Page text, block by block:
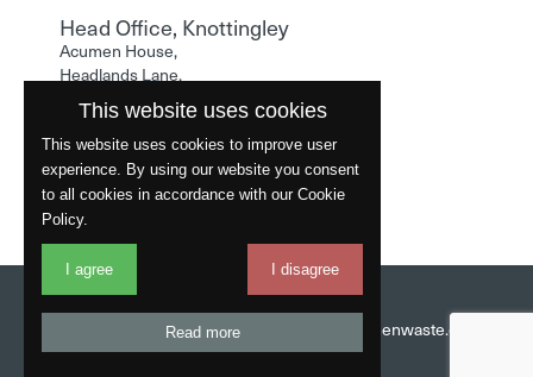
Head Office, Knottingley
Acumen House,
Headlands Lane,
Knottingley,
West Yorkshire,
WF11 0LA
Phone: 01977 529586
Website byFantastic
01977 529586
info@acumenwaste.co.uk
This website uses cookies
This website uses cookies to improve user
experience. By using our website you consent
to all cookies in accordance with our Cookie
Policy.
I agree I disagree
Read more